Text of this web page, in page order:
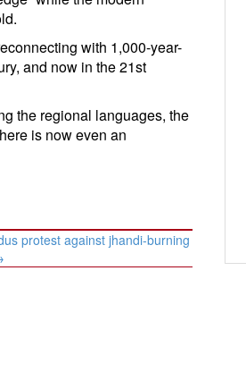
with 1,000-year-
and now in the 21st
the regional languages, the
is now even an
protest against jhandi-burning